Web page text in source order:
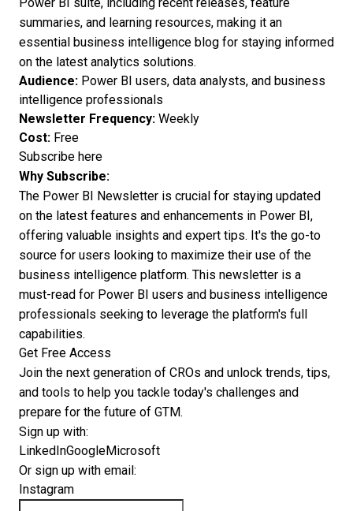
Power BI suite, including recent releases, feature
summaries, and learning resources, making it an
essential business intelligence blog for staying informed
on the latest analytics solutions.
Audience: Power BI users, data analysts, and business
intelligence professionals
Newsletter Frequency: Weekly
Cost: Free
Subscribe here
Why Subscribe:
The Power BI Newsletter is crucial for staying updated
on the latest features and enhancements in Power BI,
offering valuable insights and expert tips. It's the go-to
source for users looking to maximize their use of the
business intelligence platform. This newsletter is a
must-read for Power BI users and business intelligence
professionals seeking to leverage the platform's full
capabilities.
Get Free Access
Join the next generation of CROs and unlock trends, tips,
and tools to help you tackle today's challenges and
prepare for the future of GTM.
Sign up with:
LinkedInGoogleMicrosoft
Or sign up with email:
Instagram